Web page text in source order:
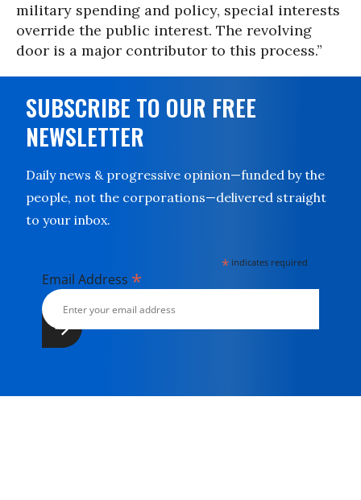
military spending and policy, special interests
override the public interest. The revolving
door is a major contributor to this process.”
SUBSCRIBE TO OUR FREE
NEWSLETTER
Daily news & progressive opinion—funded by the
people, not the corporations—delivered straight
to your inbox.
* indicates required
Email Address *